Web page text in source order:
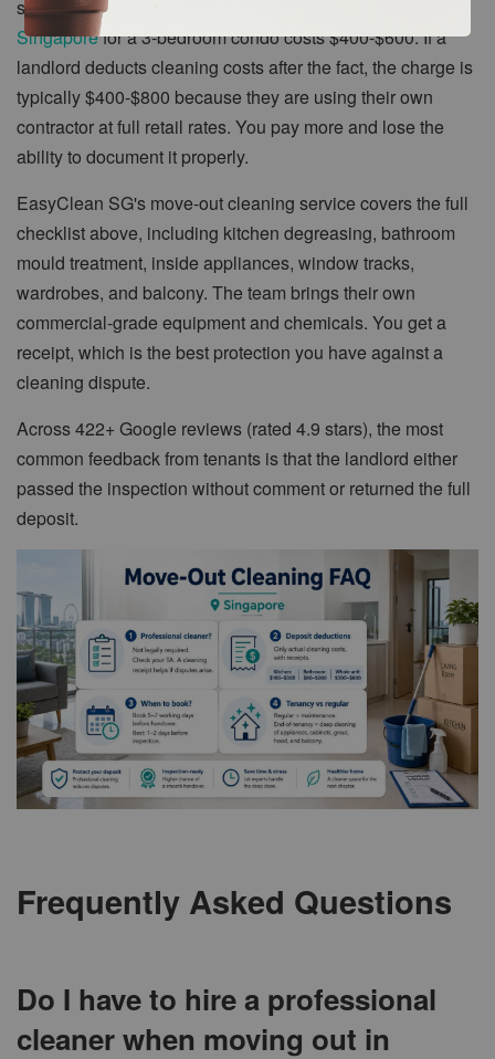
straightforward. A typical
Singaporefor a 3-bedroom condo costs $400-$600. If a
landlord deducts cleaning costs after the fact, the charge is
typically $400-$800 because they are using their own
contractor at full retail rates. You pay more and lose the
ability to document it properly.
EasyClean SG's move-out cleaning service covers the full
checklist above, including kitchen degreasing, bathroom
mould treatment, inside appliances, window tracks,
wardrobes, and balcony. The team brings their own
commercial-grade equipment and chemicals. You get a
receipt, which is the best protection you have against a
cleaning dispute.
Across 422+ Google reviews (rated 4.9 stars), the most
common feedback from tenants is that the landlord either
passed the inspection without comment or returned the full
deposit.
Frequently Asked Questions
Do I have to hire a professional
cleaner when moving out in